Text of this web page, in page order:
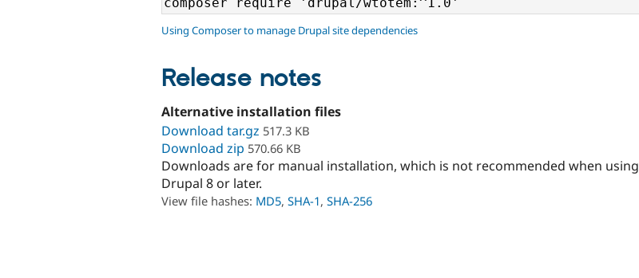
Using Composer to manage Drupal site dependencies
Release notes
Alternative installation files
Download tar.gz 517.3 KB
Download zip 570.66 KB
Downloads are for manual installation, which is not recommended when using
Drupal 8 or later.
View file hashes: MD5, SHA-1, SHA-256